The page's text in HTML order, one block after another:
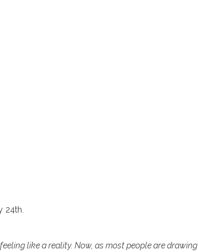
24th.
like a reality. Now, as most people are drawing